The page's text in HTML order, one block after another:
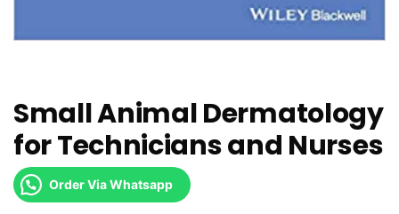
Small Animal Dermatology
for Technicians and Nurses
Order Via Whatsapp